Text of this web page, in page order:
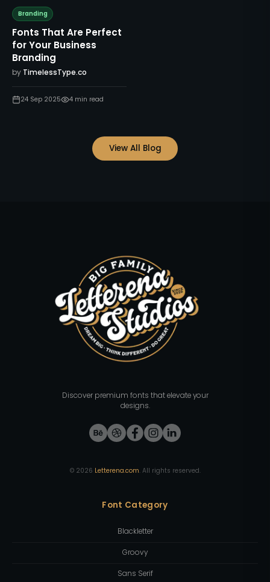
Branding
Fonts That Are Perfect
for Your Business
Branding
by TimelessType.co
24 Sep 2025 4 min read
View All Blog
Discover premium fonts that elevate your
designs.
© 2026 Letterena.com. All rights reserved.
Font Category
Blackletter
Groovy
Sans Serif